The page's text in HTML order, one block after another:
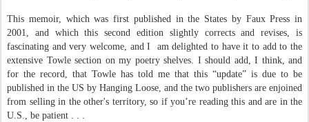
This memoir, which was first published in the States by Faux Press in
2001, and which this second edition slightly corrects and revises, is
fascinating and very welcome, and I am delighted to have it to add to the
extensive Towle section on my poetry shelves. I should add, I think, and
for the record, that Towle has told me that this “update” is due to be
published in the US by Hanging Loose, and the two publishers are enjoined
from selling in the other's territory, so if you’re reading this and are in the
U.S., be patient . . .